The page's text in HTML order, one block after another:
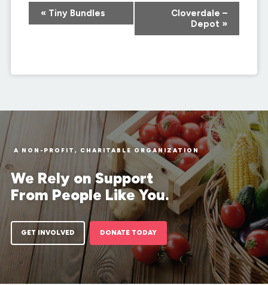
Event
Navigation
«Tiny Bundles
Cloverdale –
Depot »
A NON-PROFIT, CHARITABLE ORGANIZATION
We Rely on Support
From People Like You.
GET INVOLVED DONATE TODAY